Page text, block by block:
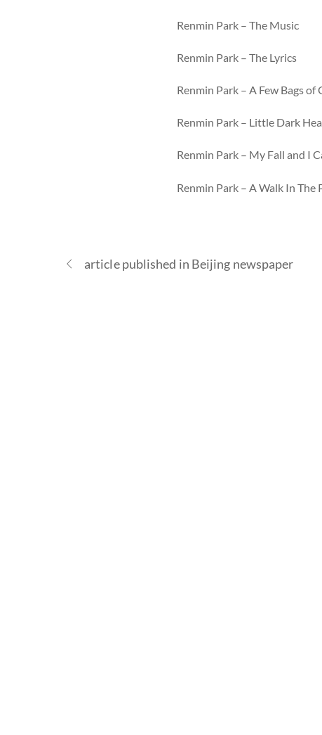
Renmin Park – The Music
Renmin Park – The Lyrics
Renmin Park – A Few Bags of
Renmin Park – Little Dark
Renmin Park – My Fall and I
Renmin Park – A Walk In The
article published in Beijing newspaper